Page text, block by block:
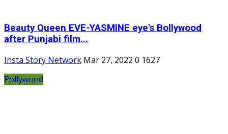
Beauty Queen EVE-YASMINE eye's Bollywood
after Punjabi film...
Insta Story Network Mar 27, 2022 0 1627
Pollywood